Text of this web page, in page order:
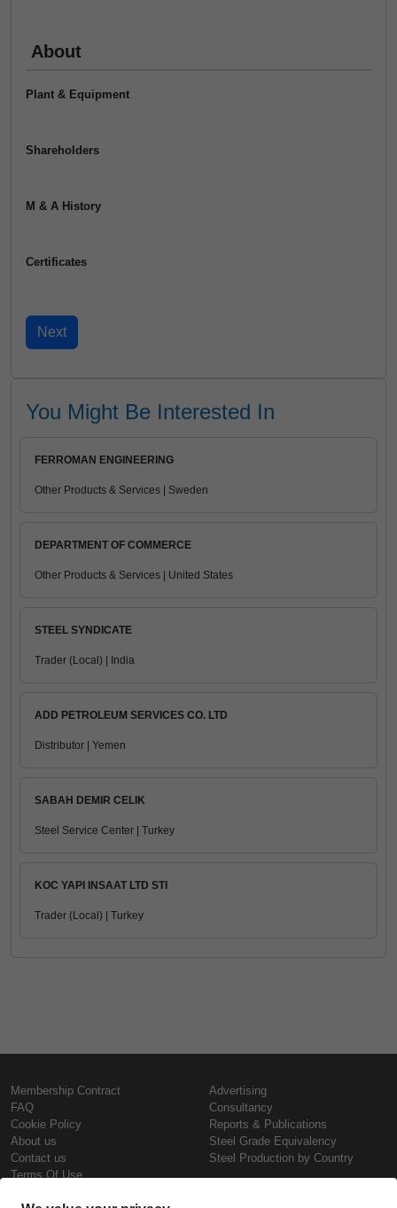
About
Plant & Equipment
Shareholders
M & A History
Certificates
You Might Be Interested In
FERROMAN ENGINEERING
Other Products & Services | Sweden
DEPARTMENT OF COMMERCE
Other Products & Services | United States
STEEL SYNDICATE
Trader (Local) | India
ADD PETROLEUM SERVICES CO. LTD
Distributor | Yemen
SABAH DEMIR CELIK
Steel Service Center | Turkey
KOC YAPI INSAAT LTD STI
Trader (Local) | Turkey
Membership Contract
FAQ
Cookie Policy
About us
Contact us
Terms Of Use
Advertising
Consultancy
Reports & Publications
Steel Grade Equivalency
Steel Production by Country